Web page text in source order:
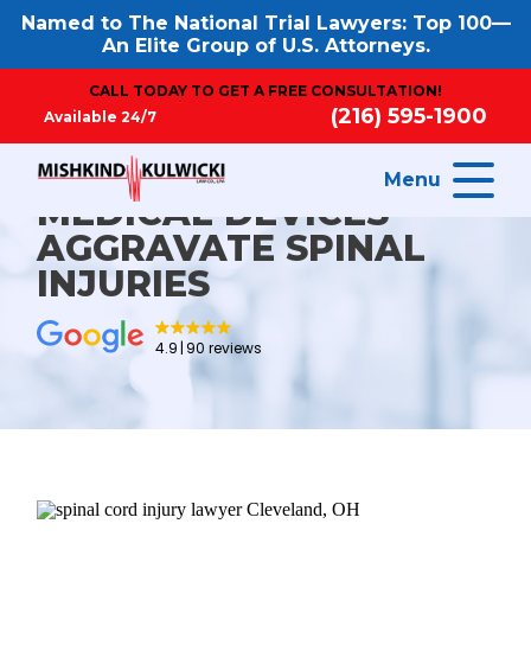
Named to The National Trial Lawyers: Top 100—
An Elite Group of U.S. Attorneys.
CALL TODAY TO GET A FREE CONSULTATION!
Available 24/7
(216) 595-1900
Menu
MEDICAL DEVICES
AGGRAVATE SPINAL
INJURIES
4.9 90 reviews